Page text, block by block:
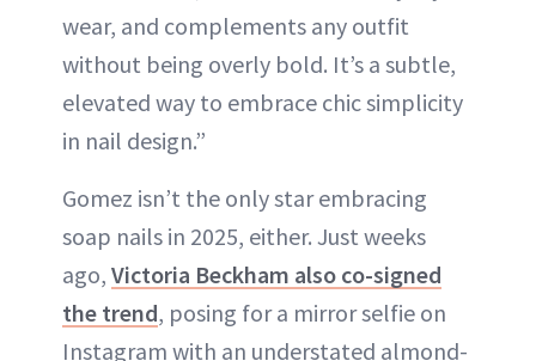
wear, and complements any outfit
without being overly bold. It’s a subtle,
elevated way to embrace chic simplicity
in nail design.”
Gomez isn’t the only star embracing
soap nails in 2025, either. Just weeks
ago, Victoria Beckham also co-signed
the trend, posing for a mirror selfie on
Instagram with an understated almond-